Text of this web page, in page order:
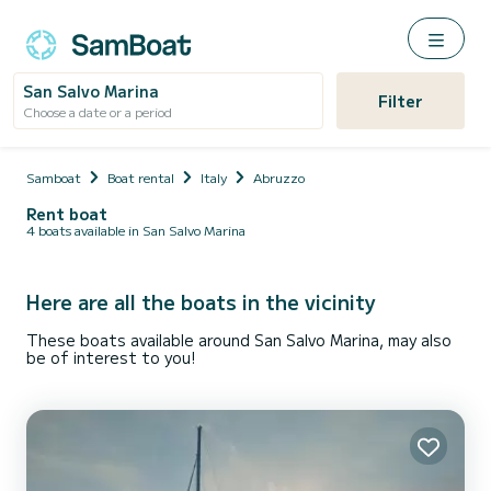
San Salvo Marina
Choose a date or a period Filter
Samboat Boat rental Italy Abruzzo
Rent boat
4 boats available in San Salvo Marina
Here are all the boats in the vicinity
These boats available around San Salvo Marina, may also
be of interest to you!